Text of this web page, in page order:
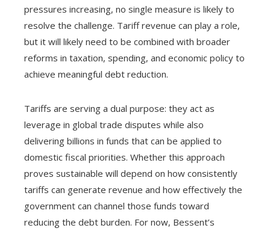
pressures increasing, no single measure is likely to
resolve the challenge. Tariff revenue can play a role,
but it will likely need to be combined with broader
reforms in taxation, spending, and economic policy to
achieve meaningful debt reduction.
Tariffs are serving a dual purpose: they act as
leverage in global trade disputes while also
delivering billions in funds that can be applied to
domestic fiscal priorities. Whether this approach
proves sustainable will depend on how consistently
tariffs can generate revenue and how effectively the
government can channel those funds toward
reducing the debt burden. For now, Bessent’s